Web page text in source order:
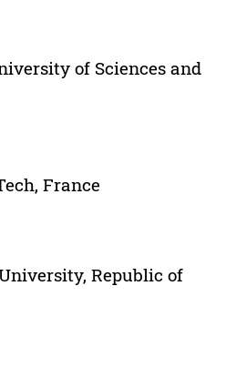
of Sciences and
France
Republic of